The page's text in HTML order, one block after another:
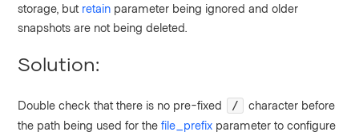
storage, but retain parameter being ignored and older
snapshots are not being deleted.
Solution:
Double check that there is no pre-fixed /
character before
the path being used for thefile_prefix parameter to configure